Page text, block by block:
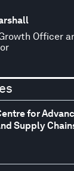
Officer
for
Supply